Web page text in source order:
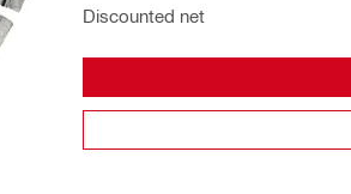
Discounted net